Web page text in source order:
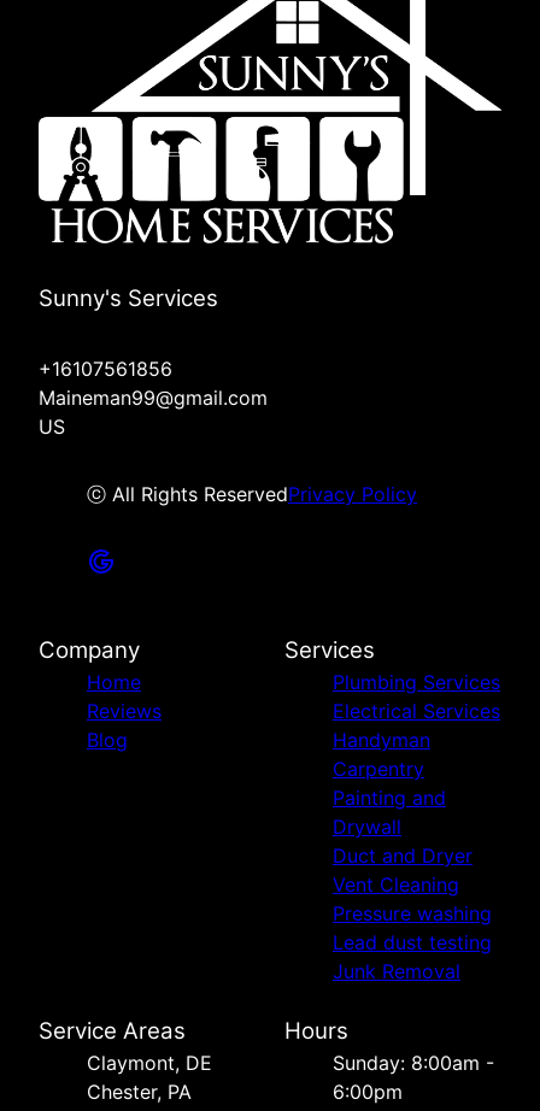
Sunny's Services
+16107561856
Maineman99@gmail.com
US
ⓒ All Rights ReservedPrivacy Policy
Company
Home
Reviews
Blog
Services
Plumbing Services
Electrical Services
Handyman
Carpentry
Painting and
Drywall
Duct and Dryer
Vent Cleaning
Pressure washing
Lead dust testing
Junk Removal
Service Areas
Сlaymont, DE
Chester, PA
Hours
Sunday: 8:00am -
6:00pm